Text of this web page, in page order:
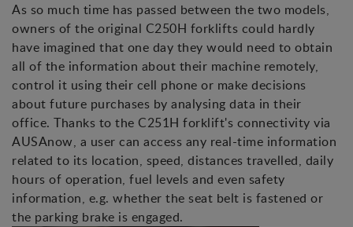
As so much time has passed between the two models,
owners of the original C250H forklifts could hardly
have imagined that one day they would need to obtain
all of the information about their machine remotely,
control it using their cell phone or make decisions
about future purchases by analysing data in their
office. Thanks to the C251H forklift's connectivity via
AUSAnow, a user can access any real-time information
related to its location, speed, distances travelled, daily
hours of operation, fuel levels and even safety
information, e.g. whether the seat belt is fastened or
the parking brake is engaged.